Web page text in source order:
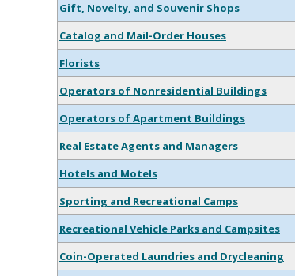
Gift, Novelty, and Souvenir Shops
Catalog and Mail-Order Houses
Florists
Operators of Nonresidential Buildings
Operators of Apartment Buildings
Real Estate Agents and Managers
Hotels and Motels
Sporting and Recreational Camps
Recreational Vehicle Parks and Campsites
Coin-Operated Laundries and Drycleaning